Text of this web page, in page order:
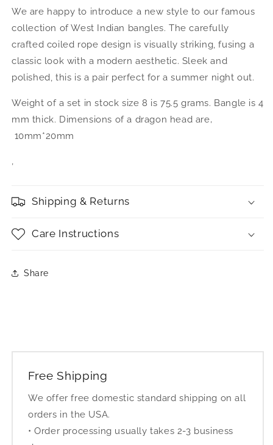
We are happy to introduce a new style to our famous
collection of West Indian bangles. The carefully
crafted coiled rope design is visually striking, fusing a
classic look with a modern aesthetic. Sleek and
polished, this is a pair perfect for a summer night out.
Weight of a set in stock size 8 is 75.5 grams. Bangle is 4
mm thick. Dimensions of a dragon head are‚
10mm*20mm
‚
Shipping & Returns
Care Instructions
Share
Free Shipping
We offer free domestic standard shipping on all
orders in the USA.
• Order processing usually takes 2-3 business